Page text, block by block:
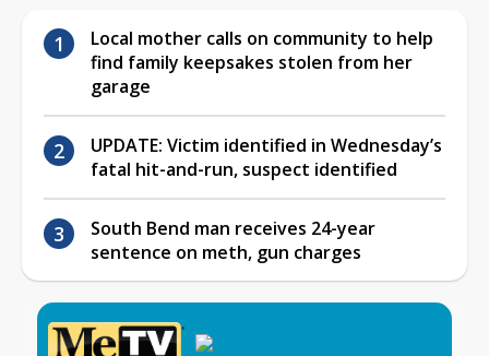
Local mother calls on community to help
find family keepsakes stolen from her
garage
UPDATE: Victim identified in Wednesday’s
fatal hit-and-run, suspect identified
South Bend man receives 24-year
sentence on meth, gun charges